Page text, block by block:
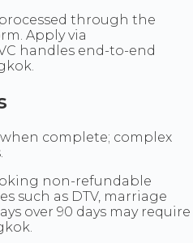
through the
Apply via
handles end-to-end
when complete; complex
non-refundable
such as DTV, marriage
over 90 days may require